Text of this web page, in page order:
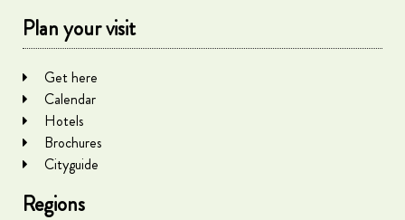
Plan your visit
Get here
Calendar
Hotels
Brochures
Cityguide
Regions